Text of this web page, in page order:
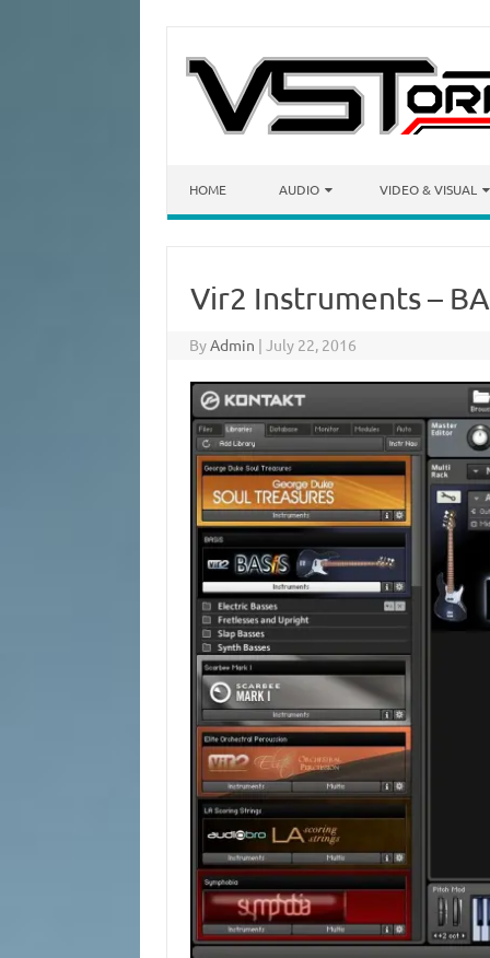
HOME AUDIO VIDEO & VISUAL
Vir2 Instruments –
ByAdmin | July 22, 2016